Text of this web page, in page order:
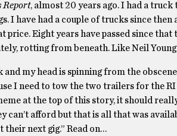
Report, almost 20 years ago. I had a
I have had a couple of trucks since
Eight years have passed since
rotting from beneath. Like Neil Young
and my head is spinning from the
I need to tow the two trailers for the
at the top of this story, it should
can’t afford but that is all that was
next gig.” Read on…